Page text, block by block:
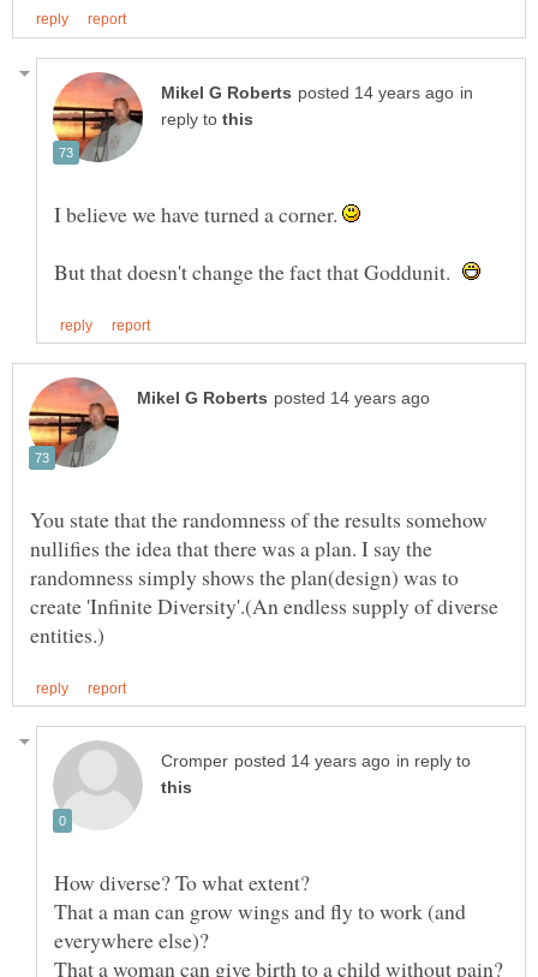
in
reply to
I believe we have turned a corner.
But that doesn't change the fact that Goddunit.
You state that the randomness of the results somehow
nullifies the idea that there was a plan. I say the
randomness simply shows the plan(design) was to
create 'Infinite Diversity'.(An endless supply of diverse
in reply to
That a man can grow wings and fly to work (and